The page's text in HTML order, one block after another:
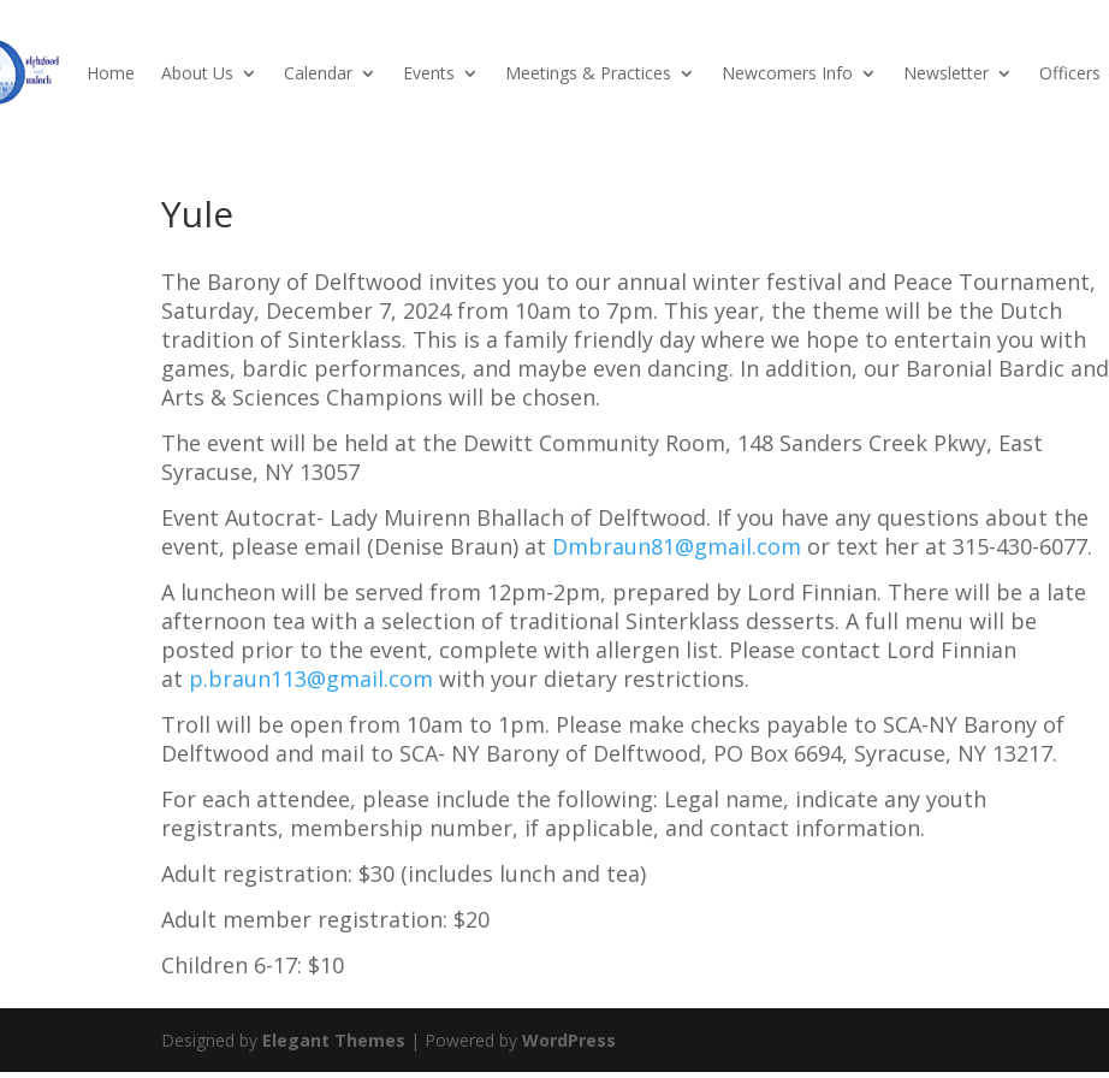
Home About Us Calendar Events Meetings & Practices Newcomers Info Newsletter Officers
Yule
The Barony of Delftwood invites you to our annual winter festival and Peace Tournament,
Saturday, December 7, 2024 from 10am to 7pm. This year, the theme will be the Dutch
tradition of Sinterklass. This is a family friendly day where we hope to entertain you with
games, bardic performances, and maybe even dancing. In addition, our Baronial Bardic and
Arts & Sciences Champions will be chosen.
The event will be held at the Dewitt Community Room, 148 Sanders Creek Pkwy, East
Syracuse, NY 13057
Event Autocrat- Lady Muirenn Bhallach of Delftwood. If you have any questions about the
event, please email (Denise Braun) at Dmbraun81@gmail.com or text her at 315-430-6077.
A luncheon will be served from 12pm-2pm, prepared by Lord Finnian. There will be a late
afternoon tea with a selection of traditional Sinterklass desserts. A full menu will be
posted prior to the event, complete with allergen list. Please contact Lord Finnian
at p.braun113@gmail.com with your dietary restrictions.
Troll will be open from 10am to 1pm. Please make checks payable to SCA-NY Barony of
Delftwood and mail to SCA- NY Barony of Delftwood, PO Box 6694, Syracuse, NY 13217.
For each attendee, please include the following: Legal name, indicate any youth
registrants, membership number, if applicable, and contact information.
Adult registration: $30 (includes lunch and tea)
Adult member registration: $20
Children 6-17: $10
Designed by Elegant Themes | Powered byWordPress